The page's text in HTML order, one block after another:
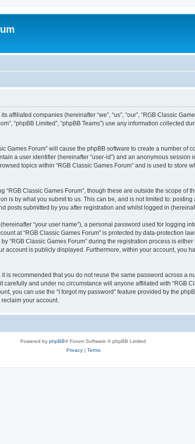
companies (hereinafter “we”, “us”, “our”, “RGB Classic
“phpBB Limited”, “phpBB Teams”) use any information collected
Games Forum” will cause the phpBB software to create a number of
a user identifier (hereinafter “user-id”) and an anonymous
topics within “RGB Classic Games Forum” and is used to store
Classic Games Forum”, though these are outside the scope of
is by what you submit to us. This can be, and is not limited to: posting
posts submitted by you after registration and whilst logged in
“your user name”), a personal password used for logging
at “RGB Classic Games Forum” is protected by data-protection
“RGB Classic Games Forum” during the registration process is
account is publicly displayed. Furthermore, within your account, you
is recommended that you do not reuse the same password across a
and under no circumstance will anyone affiliated with “RGB
you can use the “I forgot my password” feature provided by the
your account.
Powered by phpBB® Forum Software © phpBB Limited
Privacy| Terms